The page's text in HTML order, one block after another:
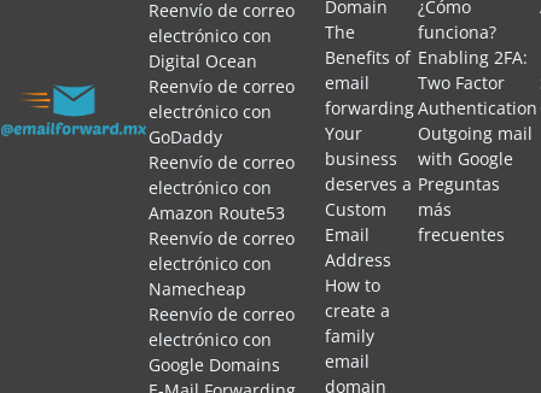
Reenvío de correo
electrónico con
Digital Ocean
Reenvío de correo
electrónico con
GoDaddy
Reenvío de correo
electrónico con
Amazon Route53
Reenvío de correo
electrónico con
Namecheap
Reenvío de correo
electrónico con
Google Domains
Domain
The
Benefits of
email
forwarding
Your
business
deserves a
Custom
Email
Address
How to
create a
family
email
domain
¿Cómo
funciona?
Enabling 2FA:
Two Factor
Authentication
Outgoing mail
with Google
Preguntas
más
frecuentes